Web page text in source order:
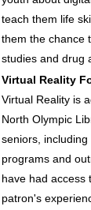
teach them life
them the chance
studies and drug
Virtual Reality
Virtual Reality is
North Olympic
seniors,
programs and
have had access
patron's